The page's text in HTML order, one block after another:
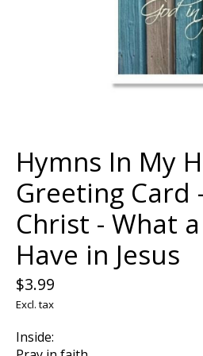
Hymns In My
Greeting Card
Christ - What
Have in Jesus
$3.99
Excl. tax
Inside: